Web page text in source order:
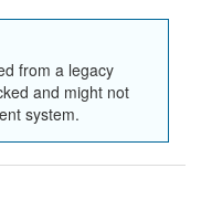
from a legacy
and might not
system.